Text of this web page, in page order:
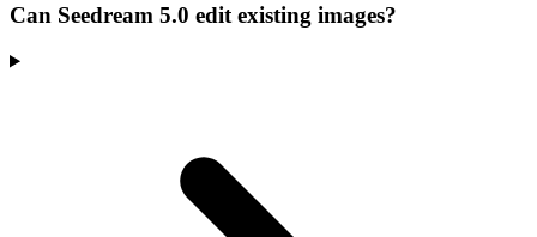
Can Seedream 5.0 edit existing images?